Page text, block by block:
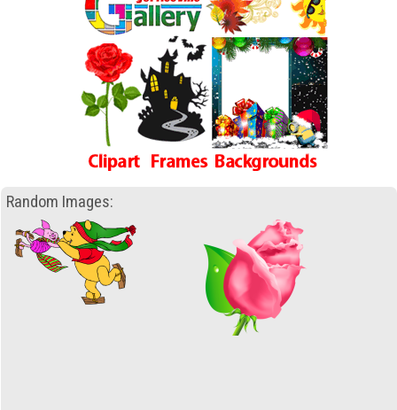
Random Images: